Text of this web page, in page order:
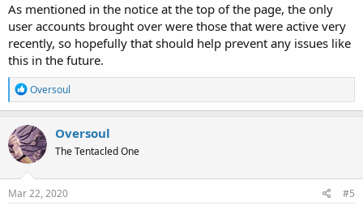
As mentioned in the notice at the top of the page, the only
user accounts brought over were those that were active very
recently, so hopefully that should help prevent any issues like
this in the future.
R
e
a
c
t
i
o
n
s
Oversoul
Oversoul
The Tentacled One
Mar 22, 2020 #5